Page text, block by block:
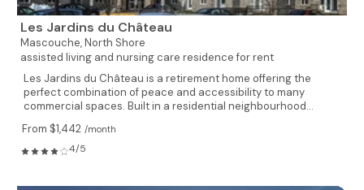
Les Jardins du Château
Mascouche,North Shore
assisted living and nursing care residence for rent
Les Jardins du Château is a retirement home offering the
perfect combination of peace and accessibility to many
commercial spaces. Built in a residential neighbourhood...
From $1,442 /month
4/5